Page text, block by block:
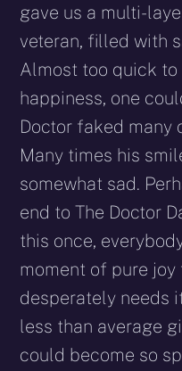
gave us a multi-
veteran, filled with
Almost too quick
happiness, one
Doctor faked many
Many times his
somewhat sad.
end to The Doctor
this once,
moment of pure joy
desperately needs
less than average
could become so